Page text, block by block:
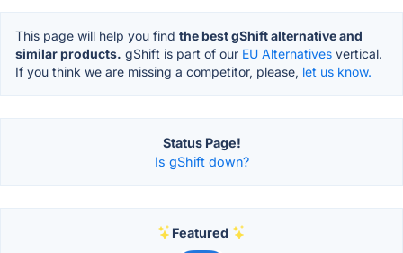
This page will help you find the best gShift alternative and
similar products. gShift is part of our EU Alternatives vertical.
If you think we are missing a competitor, please, let us know.
Status Page!
Is gShift down?
Featured